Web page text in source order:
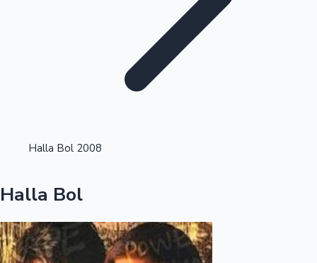
Highest Single Day Collections
Halla Bol 2008
Halla Bol